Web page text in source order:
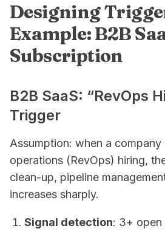
Designing
Example: B2B
Subscription
B2B SaaS: “RevOps
Trigger
Assumption: when a company
operations (RevOps) hiring,
clean-up, pipeline
increases sharply.
Signal detection: 3+ open